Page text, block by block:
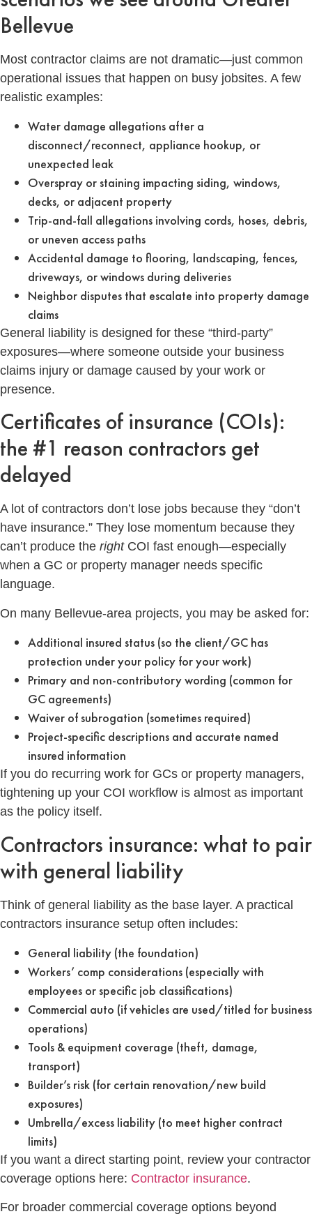
Bellevue
Most contractor claims are not dramatic—just common
operational issues that happen on busy jobsites. A few
realistic examples:
Water damage allegations after a
disconnect/reconnect, appliance hookup, or
unexpected leak
Overspray or staining impacting siding, windows,
decks, or adjacent property
Trip-and-fall allegations involving cords, hoses, debris,
or uneven access paths
Accidental damage to flooring, landscaping, fences,
driveways, or windows during deliveries
Neighbor disputes that escalate into property damage
claims
General liability is designed for these “third-party”
exposures—where someone outside your business
claims injury or damage caused by your work or
presence.
Certificates of insurance (COIs):
the #1 reason contractors get
delayed
A lot of contractors don’t lose jobs because they “don’t
have insurance.” They lose momentum because they
can’t produce the rightCOI fast enough—especially
when a GC or property manager needs specific
language.
On many Bellevue-area projects, you may be asked for:
Additional insured status (so the client/GC has
protection under your policy for your work)
Primary and non-contributory wording (common for
GC agreements)
Waiver of subrogation (sometimes required)
Project-specific descriptions and accurate named
insured information
If you do recurring work for GCs or property managers,
tightening up your COI workflow is almost as important
as the policy itself.
Contractors insurance: what to pair
with general liability
Think of general liability as the base layer. A practical
contractors insurance setup often includes:
General liability (the foundation)
Workers’ comp considerations (especially with
employees or specific job classifications)
Commercial auto (if vehicles are used/titled for business
operations)
Tools & equipment coverage (theft, damage,
transport)
Builder’s risk (for certain renovation/new build
exposures)
Umbrella/excess liability (to meet higher contract
limits)
If you want a direct starting point, review your contractor
coverage options here: Contractor insurance.
For broader commercial coverage options beyond